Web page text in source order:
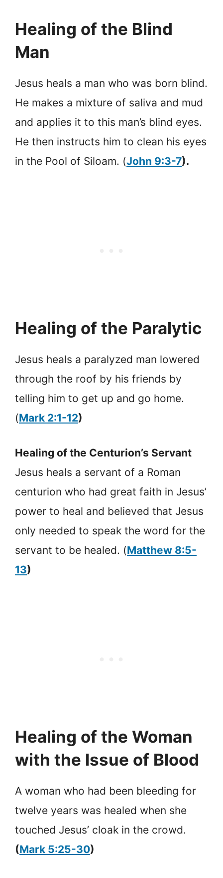
Healing of the Blind
Man
Jesus heals a man who was born blind.
He makes a mixture of saliva and mud
and applies it to this man’s blind eyes.
He then instructs him to clean his eyes
in the Pool of Siloam. (John 9:3-7).
Healing of the Paralytic
Jesus heals a paralyzed man lowered
through the roof by his friends by
telling him to get up and go home.
(Mark 2:1-12)
Healing of the Centurion’s Servant
Jesus heals a servant of a Roman
centurion who had great faith in Jesus’
power to heal and believed that Jesus
only needed to speak the word for the
servant to be healed. (Matthew 8:5-
13)
Healing of the Woman
with the Issue of Blood
A woman who had been bleeding for
twelve years was healed when she
touched Jesus’ cloak in the crowd.
(Mark 5:25-30)